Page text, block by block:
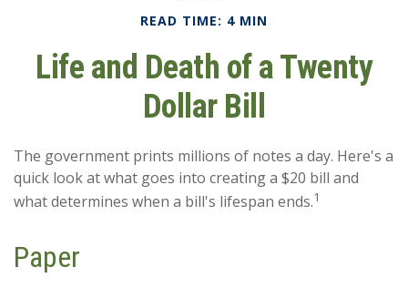
READ TIME: 4 MIN
Life and Death of a Twenty
Dollar Bill
The government prints millions of notes a day. Here's a
quick look at what goes into creating a $20 bill and
what determines when a bill's lifespan ends.1
Paper